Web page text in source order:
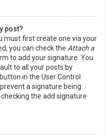
post?
must first create one via your
you can check the Attach a
to add your signature. You
to all your posts by
in the User Control
a signature being
the add signature